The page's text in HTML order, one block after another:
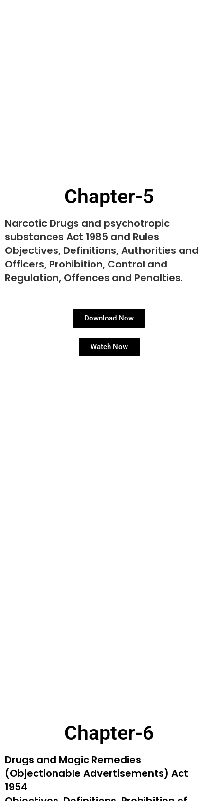
Chapter-5
Narcotic Drugs and psychotropic
substances Act 1985 and Rules
Objectives, Definitions, Authorities and
Officers, Prohibition, Control and
Regulation, Offences and Penalties.
Download Now
Watch Now
Chapter-6
Drugs and Magic Remedies
(Objectionable Advertisements) Act
1954